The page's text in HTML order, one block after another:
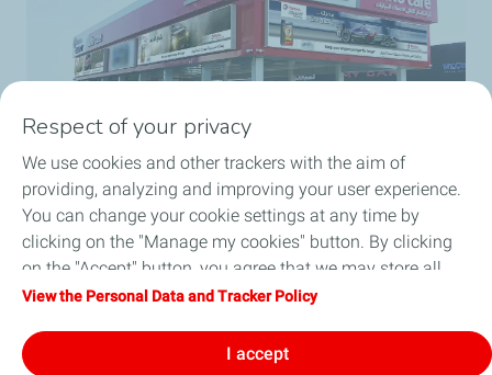
Total enhances its presence in the Saudi
market with its car service centers
Get full story
Respect of your privacy
We use cookies and other trackers with the aim of
providing, analyzing and improving your user experience.
You can change your cookie settings at any time by
clicking on the "Manage my cookies" button. By clicking
on the "Accept" button, you agree that we may store all
cookies on your device. If you click on "Decline", only the
will be used. For more information, refer to the "Personal
View the Personal Data and Tracker Policy
I accept